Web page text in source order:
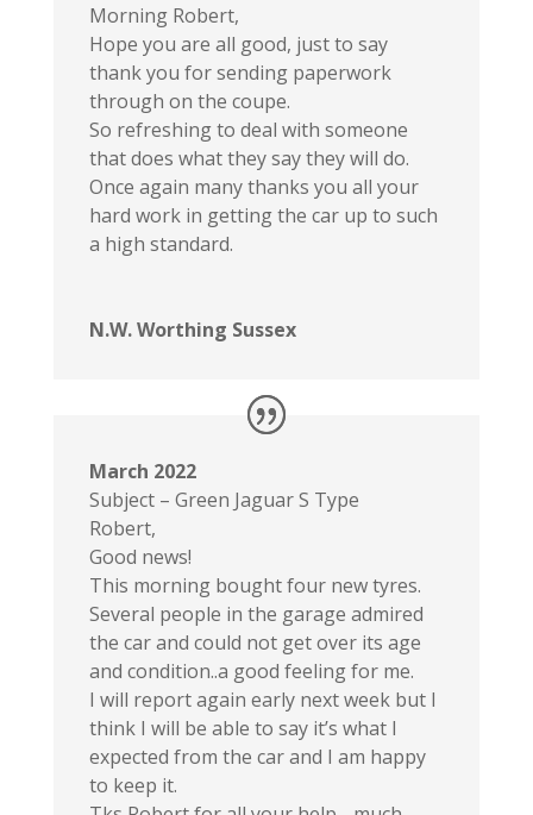
Morning Robert,
Hope you are all good, just to say
thank you for sending paperwork
through on the coupe.
So refreshing to deal with someone
that does what they say they will do.
Once again many thanks you all your
hard work in getting the car up to such
a high standard.
N.W. Worthing Sussex
March 2022
Subject – Green Jaguar S Type
Robert,
Good news!
This morning bought four new tyres.
Several people in the garage admired
the car and could not get over its age
and condition..a good feeling for me.
I will report again early next week but I
think I will be able to say it’s what I
expected from the car and I am happy
to keep it.